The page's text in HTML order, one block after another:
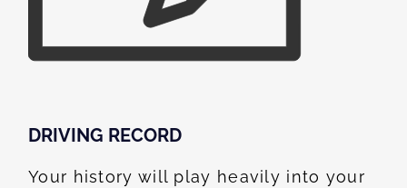
DRIVING RECORD
Your history will play heavily into your